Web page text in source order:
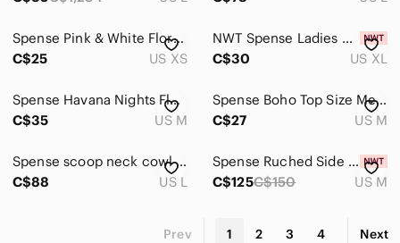
Spense Pink & White Floral Damask Blouse | Roll Tab Sleeve, Flowy Boho Top XS
C$25
US XS
NWT Spense Ladies Size XL Ivory w/ Gold Tone Embellishments Sleeveless Tank Top
C$30
US XL
Spense Havana Nights Floral Button Down Long Sleeveless Tunic Blouse
C$35
US M
Spense Boho Top Size Medium
C$27
US M
Spense scoop neck cowl tank top blouse flowers 💐 Colorful Floral Tank Top
C$88
US L
Spense Ruched Side Long Sleeve Dress
C$125C$150 US M
Prev 1 2 3 4 Next